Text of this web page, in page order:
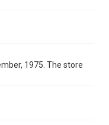
1975. The store